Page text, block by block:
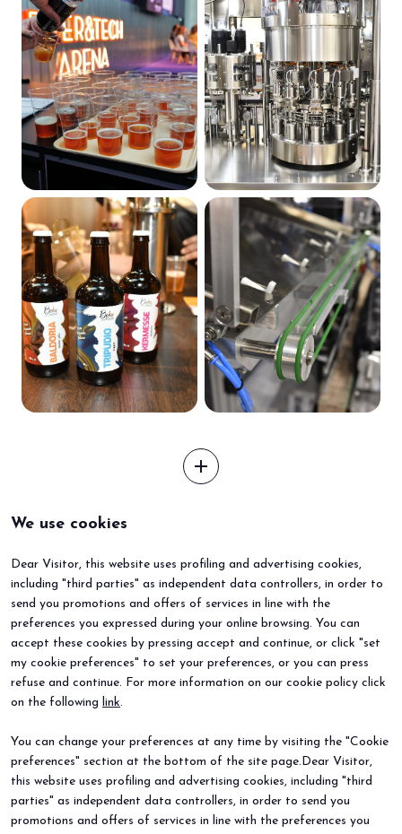
add
We use cookies
Dear Visitor, this website uses profiling and advertising cookies,
including "third parties" as independent data controllers, in order to
send you promotions and offers of services in line with the
preferences you expressed during your online browsing. You can
accept these cookies by pressing accept and continue, or click "set
my cookie preferences" to set your preferences, or you can press
refuse and continue. For more information on our cookie policy click
on the following link.
You can change your preferences at any time by visiting the "Cookie
preferences" section at the bottom of the site page.Dear Visitor,
this website uses profiling and advertising cookies, including "third
parties" as independent data controllers, in order to send you
promotions and offers of services in line with the preferences you
2027 Edition
Contacts
Useful info
VISIT
Why visit
Request info
Useful info
EVENTS
Events and special projects